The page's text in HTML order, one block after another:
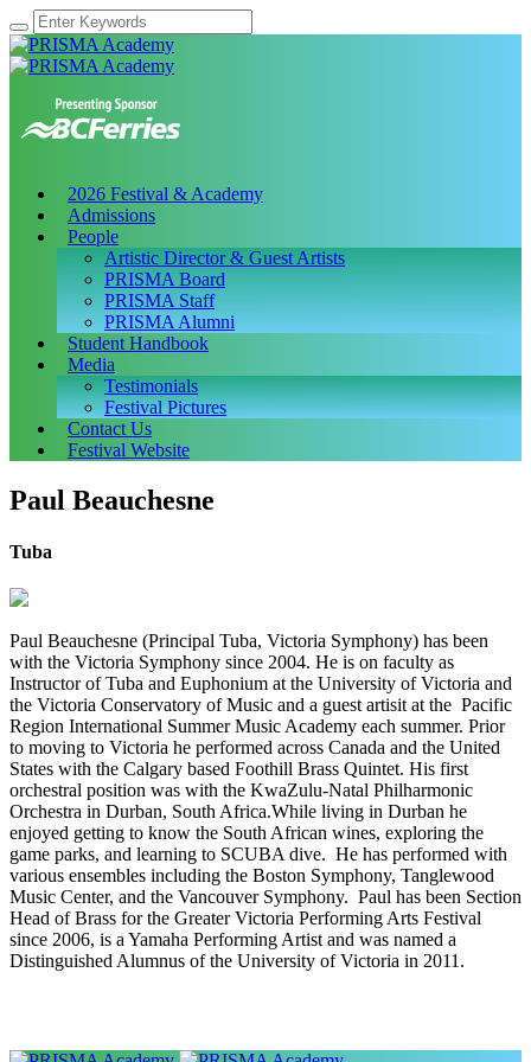
2026 Festival & Academy
Admissions
People
Artistic Director & Guest Artists
PRISMA Board
PRISMA Staff
PRISMA Alumni
Student Handbook
Media
Testimonials
Festival Pictures
Contact Us
Festival Website
Paul Beauchesne
Tuba
Paul Beauchesne (Principal Tuba, Victoria Symphony) has been
with the Victoria Symphony since 2004. He is on faculty as
Instructor of Tuba and Euphonium at the University of Victoria and
the Victoria Conservatory of Music and a guest artisit at the Pacific
Region International Summer Music Academy each summer. Prior
to moving to Victoria he performed across Canada and the United
States with the Calgary based Foothill Brass Quintet. His first
orchestral position was with the KwaZulu-Natal Philharmonic
Orchestra in Durban, South Africa.While living in Durban he
enjoyed getting to know the South African wines, exploring the
game parks, and learning to SCUBA dive. He has performed with
various ensembles including the Boston Symphony, Tanglewood
Music Center, and the Vancouver Symphony. Paul has been Section
Head of Brass for the Greater Victoria Performing Arts Festival
since 2006, is a Yamaha Performing Artist and was named a
Distinguished Alumnus of the University of Victoria in 2011.